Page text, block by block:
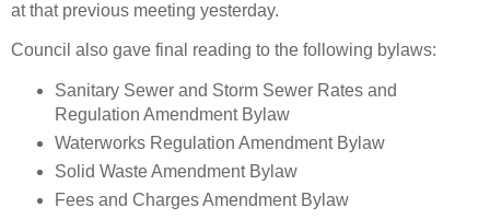
at that previous meeting yesterday.
Council also gave final reading to the following bylaws:
Sanitary Sewer and Storm Sewer Rates and
Regulation Amendment Bylaw
Waterworks Regulation Amendment Bylaw
Solid Waste Amendment Bylaw
Fees and Charges Amendment Bylaw